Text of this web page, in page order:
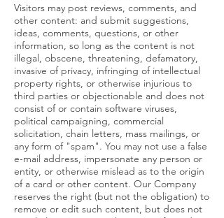
Visitors may post reviews, comments, and
other content: and submit suggestions,
ideas, comments, questions, or other
information, so long as the content is not
illegal, obscene, threatening, defamatory,
invasive of privacy, infringing of intellectual
property rights, or otherwise injurious to
third parties or objectionable and does not
consist of or contain software viruses,
political campaigning, commercial
solicitation, chain letters, mass mailings, or
any form of "spam". You may not use a false
e-mail address, impersonate any person or
entity, or otherwise mislead as to the origin
of a card or other content. Our Company
reserves the right (but not the obligation) to
remove or edit such content, but does not